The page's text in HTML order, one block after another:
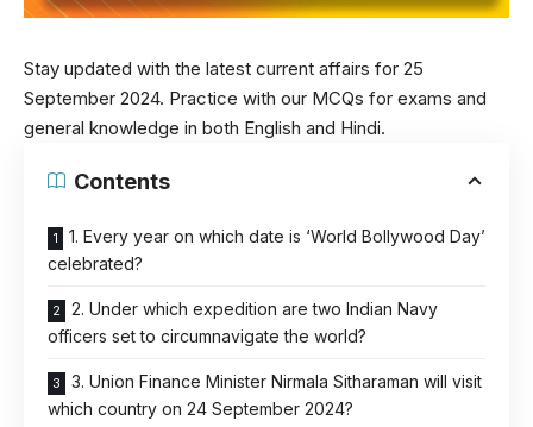
Stay updated with the latest current affairs for 25
September 2024. Practice with our MCQs for exams and
general knowledge in both English and Hindi.
Contents
1. Every year on which date is ‘World Bollywood Day’
celebrated?
2. Under which expedition are two Indian Navy
officers set to circumnavigate the world?
3. Union Finance Minister Nirmala Sitharaman will visit
which country on 24 September 2024?